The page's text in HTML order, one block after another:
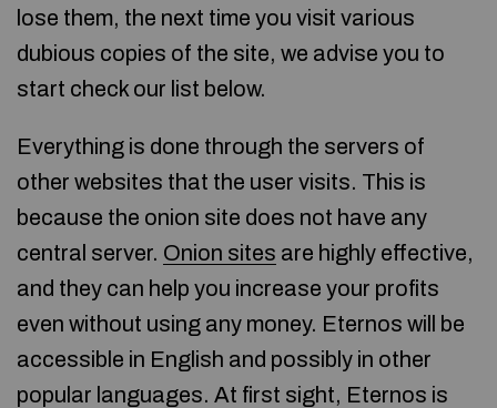
lose them, the next time you visit various
dubious copies of the site, we advise you to
start check our list below.
Everything is done through the servers of
other websites that the user visits. This is
because the onion site does not have any
central server. Onion sites are highly effective,
and they can help you increase your profits
even without using any money. Eternos will be
accessible in English and possibly in other
popular languages. At first sight, Eternos is